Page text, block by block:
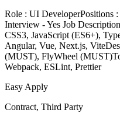
Role : UI DeveloperPositions
Interview - Yes Job
CSS3, JavaScript (ES6+),
Angular, Vue, Next.js,
(MUST), FlyWheel
Webpack, ESLint, Prettier
Easy Apply
Contract, Third Party